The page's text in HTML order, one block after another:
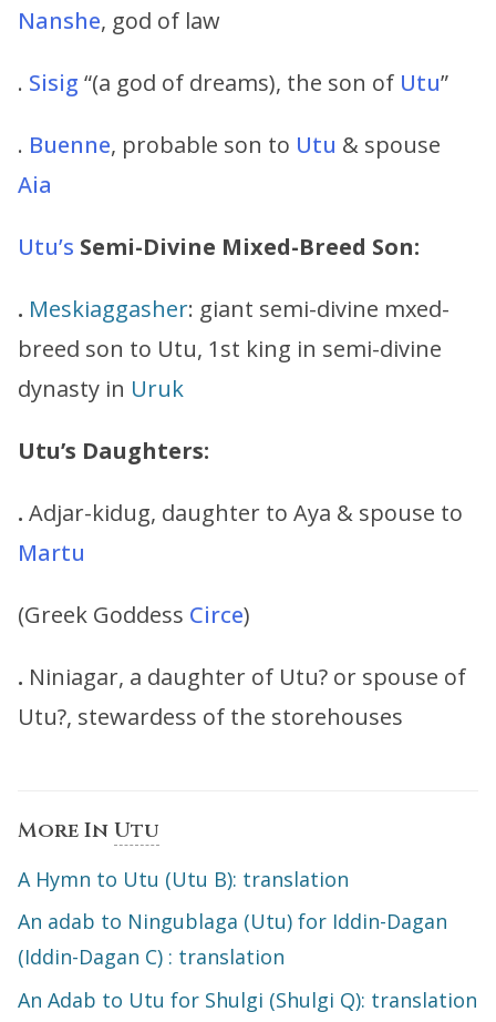
Nanshe, god of law
. Sisig “(a god of dreams), the son of Utu”
. Buenne, probable son to Utu & spouse
Aia
Utu’s Semi-Divine Mixed-Breed Son:
. Meskiaggasher: giant semi-divine mxed-
breed son to Utu, 1st king in semi-divine
dynasty in Uruk
Utu’s Daughters:
. Adjar-kidug, daughter to Aya & spouse to
Martu
(Greek Goddess Circe)
. Niniagar, a daughter of Utu? or spouse of
Utu?, stewardess of the storehouses
More In Utu
A Hymn to Utu (Utu B): translation
An adab to Ningublaga (Utu) for Iddin-Dagan
(Iddin-Dagan C) : translation
An Adab to Utu for Shulgi (Shulgi Q): translation